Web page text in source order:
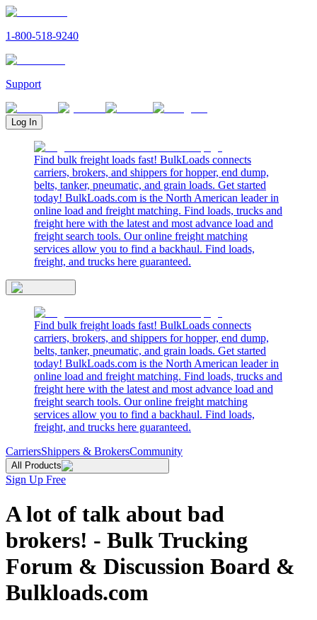
1-800-518-9240
Support
Log In
Find bulk freight loads fast! BulkLoads connects
carriers, brokers, and shippers for hopper, end dump,
belts, tanker, pneumatic, and grain loads. Get started
today! BulkLoads.com is the North American leader in
online load and freight matching. Find loads, trucks and
freight here with the latest and most advance load and
freight search tools. Our online freight matching
services allow you to find a backhaul. Find loads,
freight, and trucks here guaranteed.
Find bulk freight loads fast! BulkLoads connects
carriers, brokers, and shippers for hopper, end dump,
belts, tanker, pneumatic, and grain loads. Get started
today! BulkLoads.com is the North American leader in
online load and freight matching. Find loads, trucks and
freight here with the latest and most advance load and
freight search tools. Our online freight matching
services allow you to find a backhaul. Find loads,
freight, and trucks here guaranteed.
CarriersShippers & BrokersCommunity
All Products
Sign Up Free
A lot of talk about bad
brokers! - Bulk Trucking
Forum & Discussion Board &
Bulkloads.com